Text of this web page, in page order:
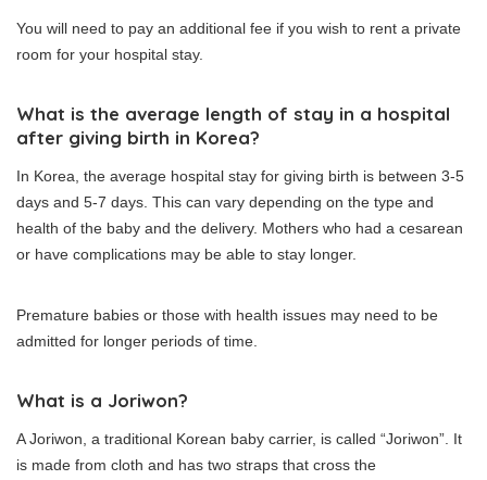
You will need to pay an additional fee if you wish to rent a private
room for your hospital stay.
What is the average length of stay in a hospital
after giving birth in Korea?
In Korea, the average hospital stay for giving birth is between 3-5
days and 5-7 days. This can vary depending on the type and
health of the baby and the delivery. Mothers who had a cesarean
or have complications may be able to stay longer.
Premature babies or those with health issues may need to be
admitted for longer periods of time.
What is a Joriwon?
A Joriwon, a traditional Korean baby carrier, is called “Joriwon”. It
is made from cloth and has two straps that cross the